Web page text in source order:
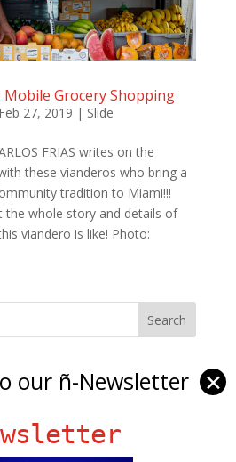
Mobile Grocery Shopping
Feb 27, 2019 | Slide
FRIAS writes on the
these vianderos who bring a
tradition to Miami!!!
the whole story and details of
viandero is like! Photo:
our ñ-Newsletter ✕